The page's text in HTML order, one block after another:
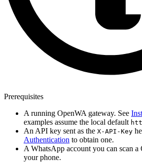
Prerequisites
A running OpenWA gateway. See
examples assume the local default
An API key sent as the X-API-Key
Authentication to obtain one.
A WhatsApp account you can scan
your phone.